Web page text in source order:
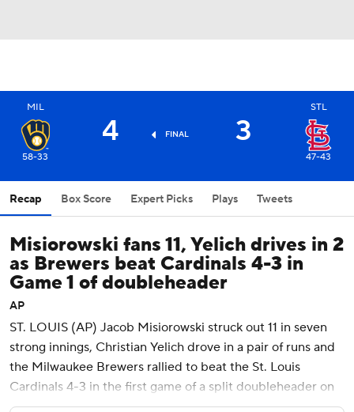
MIL
58-33
4 FINAL 3
STL
47-43
Recap Box Score Expert Picks Plays Tweets
Misiorowski fans 11, Yelich drives in 2
as Brewers beat Cardinals 4-3 in
Game 1 of doubleheader
AP
ST. LOUIS (AP) Jacob Misiorowski struck out 11 in seven
strong innings, Christian Yelich drove in a pair of runs and
the Milwaukee Brewers rallied to beat the St. Louis
Cardinals 4-3 in the first game of a split doubleheader on
Tuesday.